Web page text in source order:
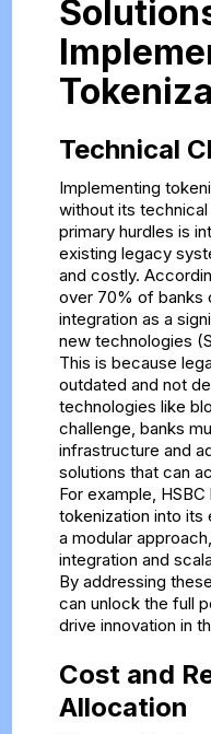
Technical
Implementing
without its
primary hurdles is
existing legacy
and costly.
over 70% of banks
integration as a
new technologies
This is because
outdated and not
technologies like
challenge, banks
infrastructure and
solutions that can
For example,
tokenization into its
a modular
integration and
By addressing
can unlock the full
drive innovation in
Cost and
Allocation